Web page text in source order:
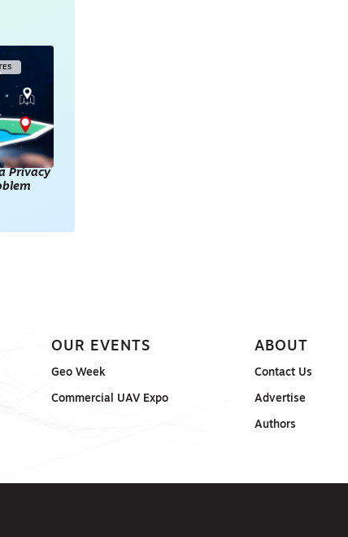
Privacy
OUR EVENTS
Geo Week
Commercial UAV Expo
ABOUT
Contact Us
Advertise
Authors